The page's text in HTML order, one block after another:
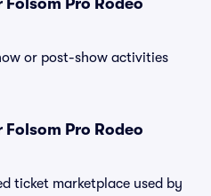
Folsom Pro Rodeo
or post-show activities
Folsom Pro Rodeo
ticket marketplace used by